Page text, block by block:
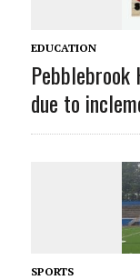
EDUCATION
Pebblebrook
due to
SPORTS